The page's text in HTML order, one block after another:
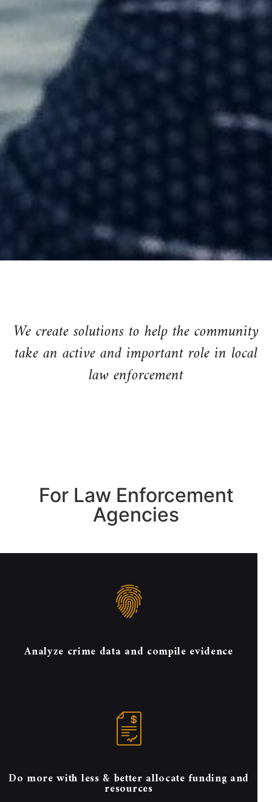
We create solutions to help the community
take an active and important role in local
law enforcement
For Law Enforcement
Agencies
Analyze crime data and compile evidence
Do more with less & better allocate funding and
resources